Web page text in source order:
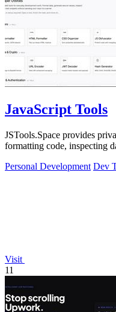
JavaScript Tools
JSTools.Space provides
formatting code, inspecting
Personal Development Dev
Visit
11